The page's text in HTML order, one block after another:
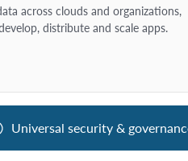
across clouds and organizations,
distribute and scale apps.
Universal security &